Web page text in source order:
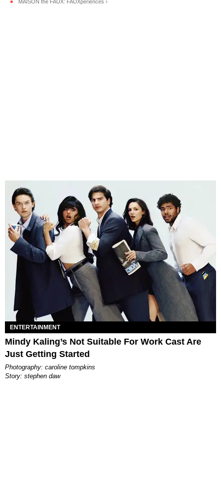
MAISON the FAUX: FAUXperiences ›
ENTERTAINMENT
Mindy Kaling’s Not Suitable For Work Cast Are
Just Getting Started
photography: caroline tompkins
story: stephen daw